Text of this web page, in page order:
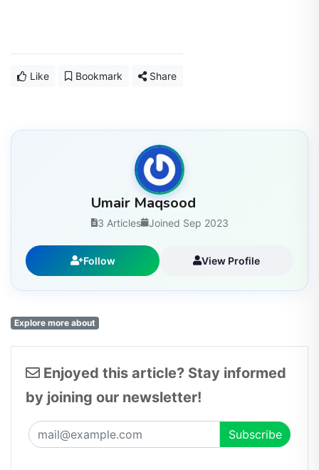
Like Bookmark Share
Umair Maqsood
3 Articles Joined Sep 2023
Follow View Profile
Explore more about
Enjoyed this article? Stay informed
by joining our newsletter!